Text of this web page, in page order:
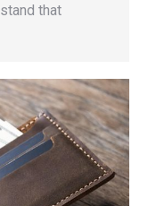
that